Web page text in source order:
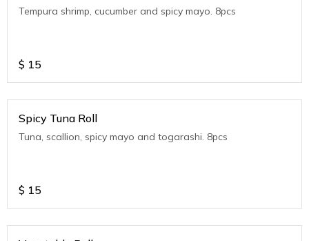
Tempura shrimp, cucumber and spicy mayo. 8pcs
$ 15
Spicy Tuna Roll
Tuna, scallion, spicy mayo and togarashi. 8pcs
$ 15